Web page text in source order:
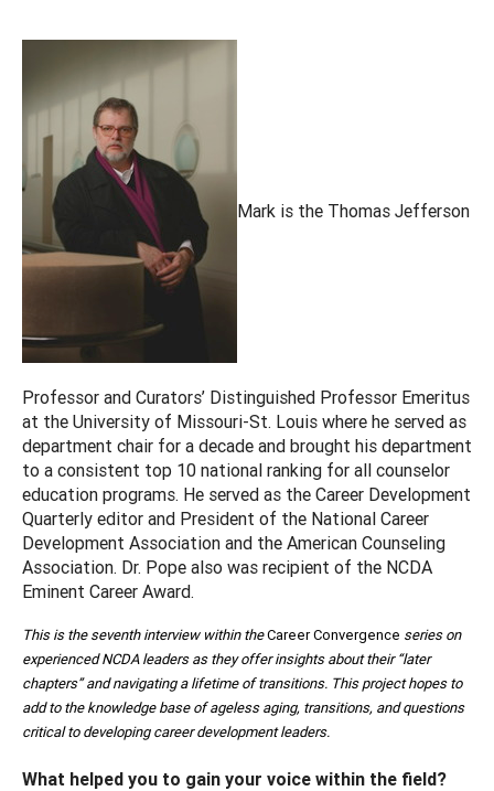
Mark is the Thomas Jefferson
Professor and Curators’ Distinguished Professor Emeritus
at the University of Missouri-St. Louis where he served as
department chair for a decade and brought his department
to a consistent top 10 national ranking for all counselor
education programs. He served as the Career Development
Quarterly editor and President of the National Career
Development Association and the American Counseling
Association. Dr. Pope also was recipient of the NCDA
Eminent Career Award.
This is the seventh interview within theCareer Convergence series on
experienced NCDA leaders as they offer insights about their “later
chapters” and navigating a lifetime of transitions. This project hopes to
add to the knowledge base of ageless aging, transitions, and questions
critical to developing career development leaders.
What helped you to gain your voice within the field?